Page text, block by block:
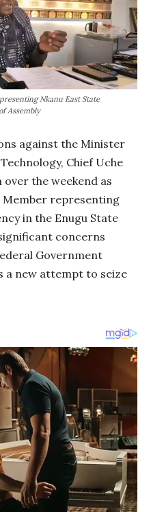
Nkanu East State
Assembly
against the Minister
Chief Uche
the weekend as
Member representing
in the Enugu State
concerns
Government
a new attempt to seize